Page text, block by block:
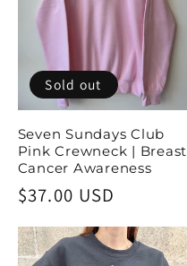
Sold out
Seven Sundays Club
Pink Crewneck | Breast
Cancer Awareness
Regular
$37.00 USD